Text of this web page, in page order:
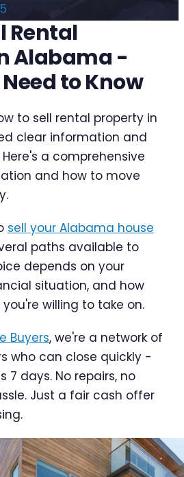
Rental
Alabama -
to Know
to sell rental property in
clear information and
a comprehensive
and how to move
sell your Alabama house
paths available to
depends on your
situation, and how
willing to take on.
Buyers, we're a network of
who can close quickly -
7 days. No repairs, no
Just a fair cash offer